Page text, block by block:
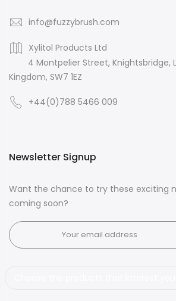
info@fuzzybrush.com
Xylitol Products Ltd
4 Montpelier Street, Knightsbridge,
Kingdom, SW7 1EZ
+44(0)788 5466 009
Newsletter Signup
Want the chance to try these exciting
coming soon?